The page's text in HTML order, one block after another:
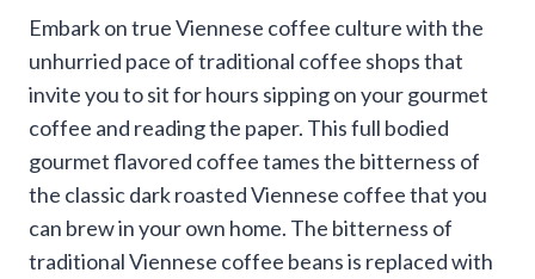
$89.95
Embark on true Viennese coffee culture with the
unhurried pace of traditional coffee shops that
invite you to sit for hours sipping on your gourmet
coffee and reading the paper. This full bodied
gourmet flavored coffee tames the bitterness of
the classic dark roasted Viennese coffee that you
can brew in your own home. The bitterness of
traditional Viennese coffee beans is replaced with